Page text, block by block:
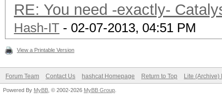
RE: You need -exactly-
Hash-IT - 02-07-2013, 04:51 PM
View a Printable Version
Forum Team Contact Us hashcat Homepage Return to Top Lite (Archive)
Powered By MyBB , © 2002-2026 MyBB Group